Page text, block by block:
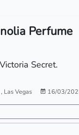
Perfume
Secret.
, Las Vegas 16/03/